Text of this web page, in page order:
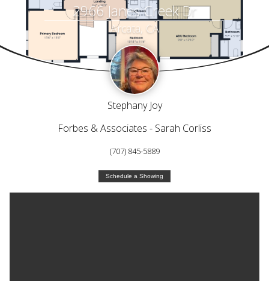
2966 Janes Creek Dr
Arcata, CA
Stephany Joy
Forbes & Associates - Sarah Corliss
(707) 845-5889
Schedule a Showing